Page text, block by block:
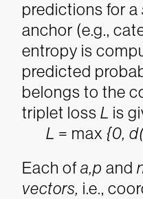
predictions for a
anchor (e.g.,
entropy is
predicted
belongs to the
triplet loss L is
L = max {0,
Each of a,p and
vectors, i.e.,